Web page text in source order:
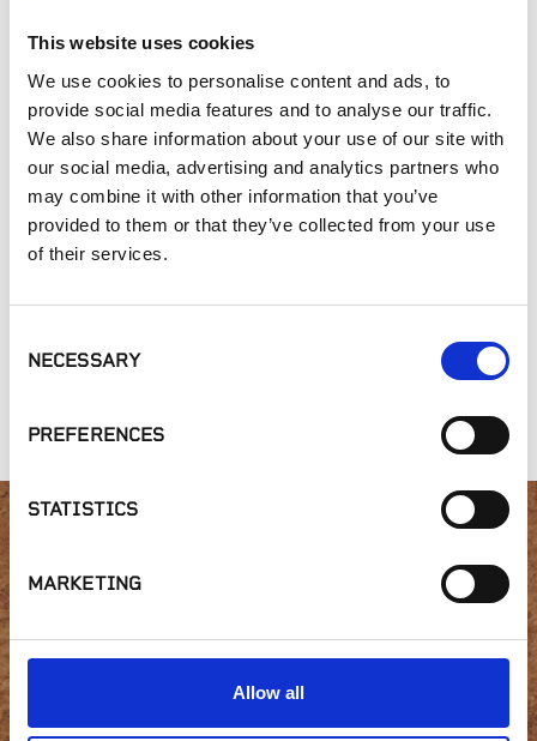
This website uses cookies
We use cookies to personalise content and ads, to
provide social media features and to analyse our traffic.
We also share information about your use of our site with
our social media, advertising and analytics partners who
may combine it with other information that you’ve
provided to them or that they’ve collected from your use
of their services.
Selection
NECESSARY
PREFERENCES
STATISTICS
MARKETING
Allow all
Counters
SIMILAR PRODUCTS
MSI - Q Premium
MSI - Q Premium
Interested in product
availability or have a
question?